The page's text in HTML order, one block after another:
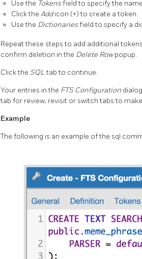
Use the Tokensfield to specify the
Click the Addicon (+) to create a token.
Use the Dictionariesfield to specify a
Repeat these steps to add additional
confirm deletion in the Delete Rowpopup.
Click the SQLtab to continue.
Your entries in the FTS Configuration
tab for review; revisit or switch tabs to
Example
The following is an example of the sql